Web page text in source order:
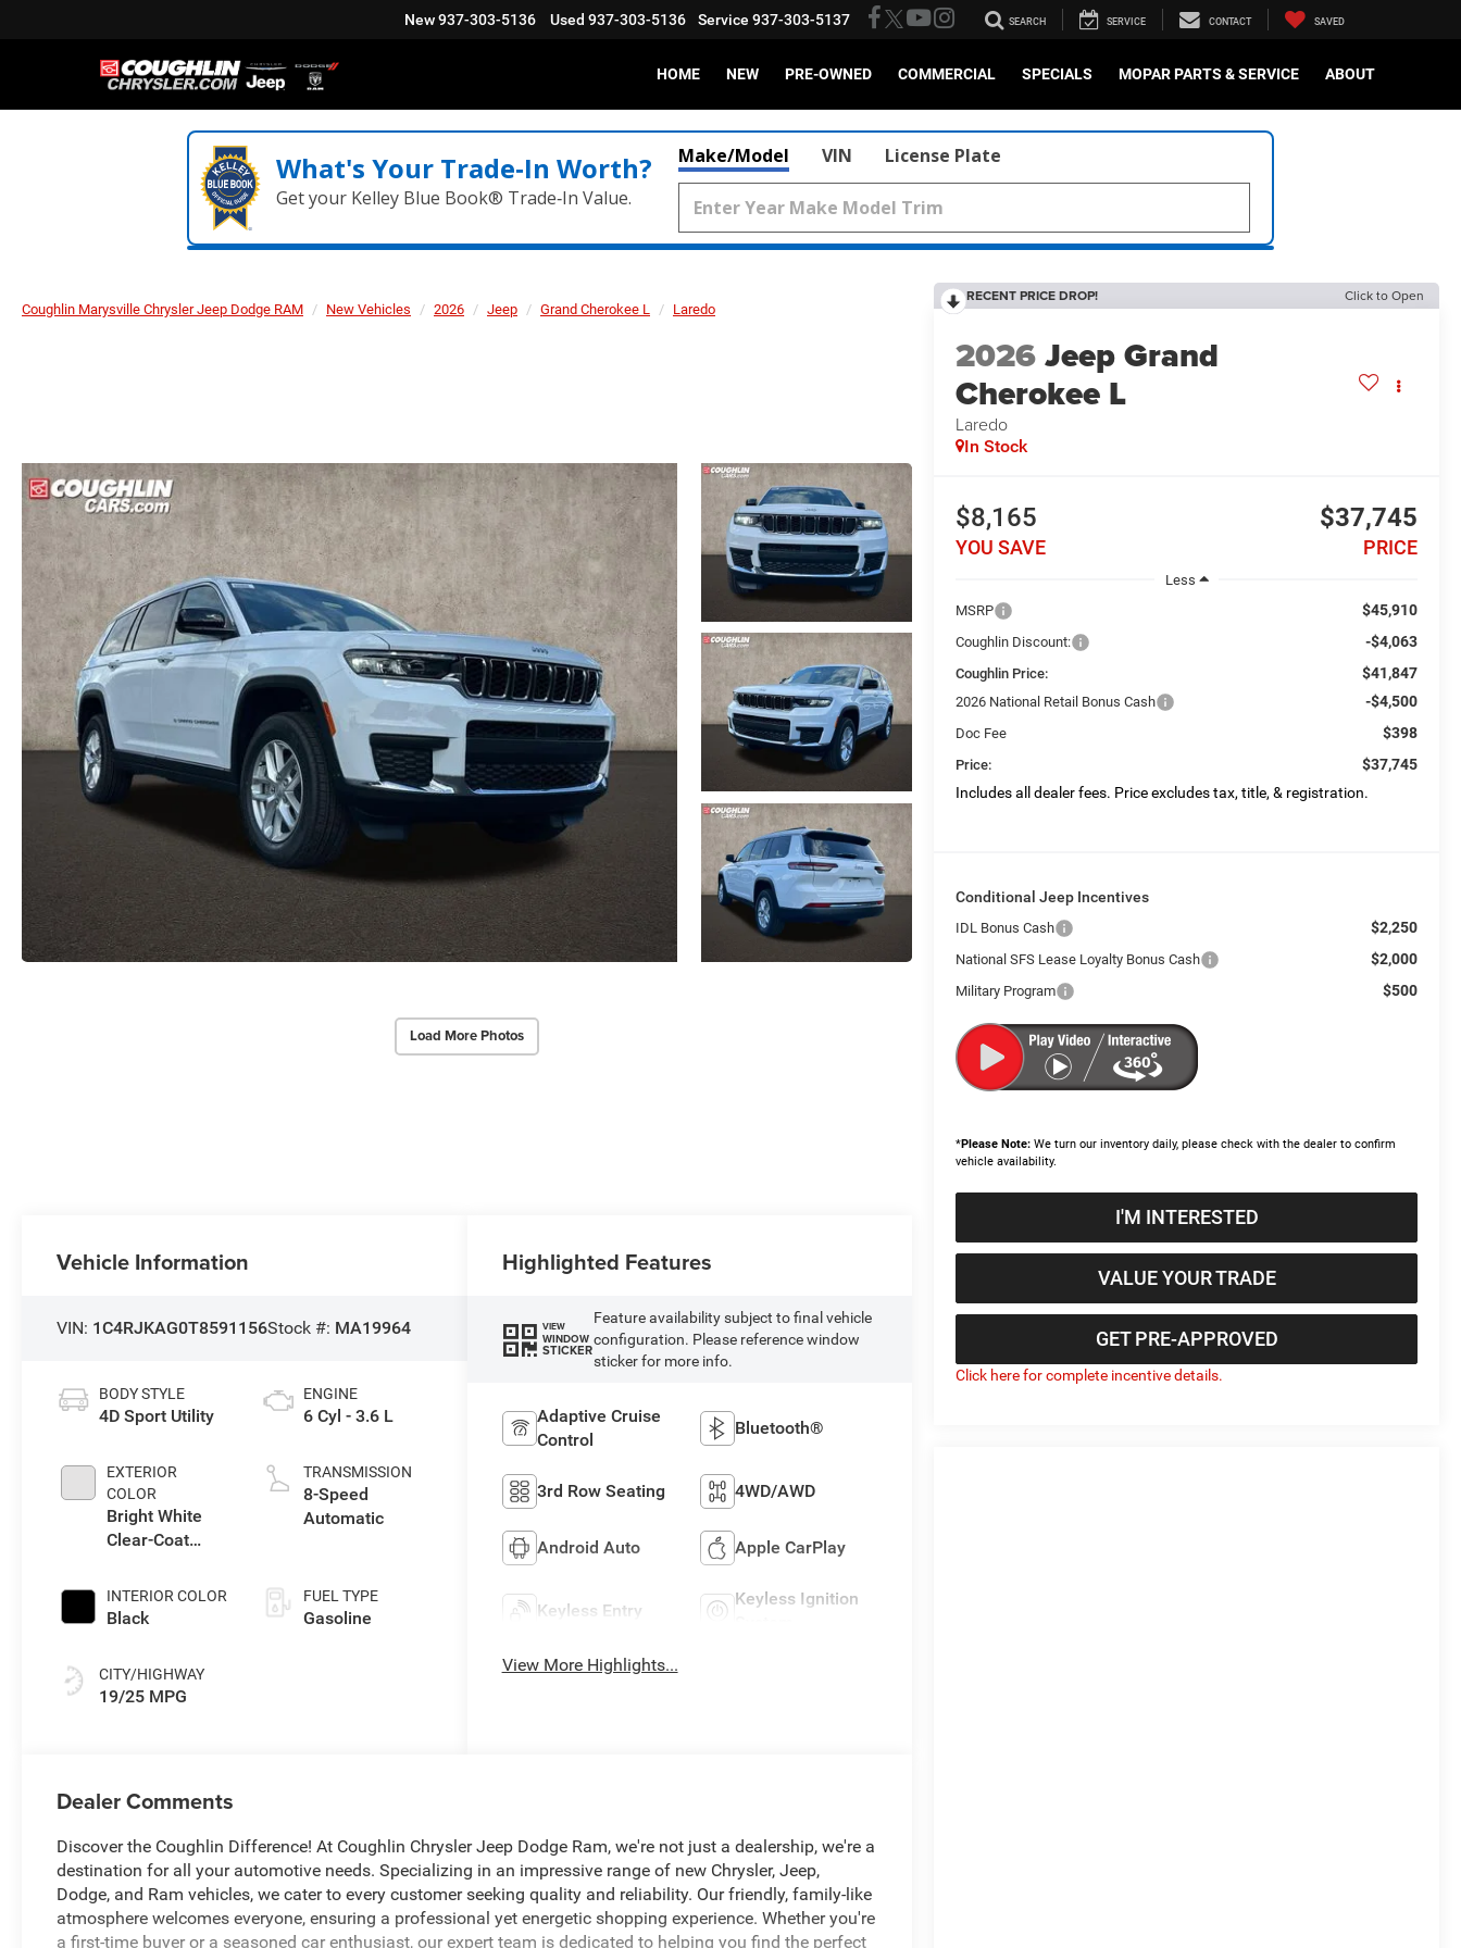
New 937-303-5136 Used 937-303-5136 Service 937-303-5137 SEARCH SERVICE CONTACT SAVED
HOME NEW PRE-OWNED COMMERCIAL SPECIALS MOPAR PARTS & SERVICE ABOUT
What's Your Trade‑In Worth?
Get your Kelley Blue Book® Trade‑In Value.
Make/Model VIN License Plate
Coughlin Marysville Chrysler Jeep Dodge RAM New Vehicles 2026 Jeep Grand Cherokee L Laredo
Load More Photos
RECENT PRICE DROP! Click to Open
2026Jeep Grand
Cherokee L
Laredo
In Stock
$8,165
YOU SAVE
$37,745
PRICE
Less
MSRP
$45,910
Coughlin Discount: -$4,063
Coughlin Price: $41,847
2026 National Retail Bonus Cash -$4,500
Doc Fee $398
Price:
$37,745
Includes all dealer fees. Price excludes tax, title, & registration.
Conditional Jeep Incentives
IDL Bonus Cash $2,250
National SFS Lease Loyalty Bonus Cash $2,000
Military Program $500
*Please Note: We turn our inventory daily, please check with the dealer to confirm
vehicle availability.
I'M INTERESTED
VALUE YOUR TRADE
GET PRE-APPROVED
Click here for complete incentive details.
Vehicle Information
VIN: 1C4RJKAG0T8591156Stock #: MA19964
BODY STYLE
4D Sport Utility
EXTERIOR
COLOR
Bright White
Clear-Coat
INTERIOR COLOR
Black
CITY/HIGHWAY
19/25 MPG
ENGINE
6 Cyl - 3.6 L
TRANSMISSION
8-Speed
Automatic
FUEL TYPE
Gasoline
Highlighted Features
VIEW
WINDOW
STICKER
Feature availability subject to final vehicle
configuration. Please reference window
sticker for more info.
Adaptive Cruise
Control
Bluetooth®
3rd Row Seating 4WD/AWD
Android Auto Apple CarPlay
Keyless Entry
Keyless Ignition
View More Highlights...
Dealer Comments
Discover the Coughlin Difference! At Coughlin Chrysler Jeep Dodge Ram, we're not just a dealership, we're a
destination for all your automotive needs. Specializing in an impressive range of new Chrysler, Jeep,
Dodge, and Ram vehicles, we cater to every customer seeking quality and reliability. Our friendly, family-like
atmosphere welcomes everyone, ensuring a professional yet energetic shopping experience. Whether you're
a first-time buyer or a seasoned car enthusiast, our expert team is dedicated to helping you find the perfect